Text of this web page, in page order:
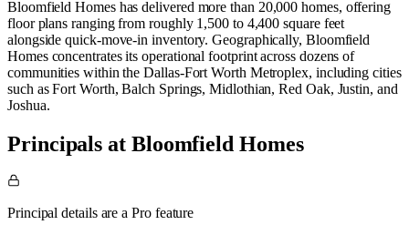
Bloomfield Homes has delivered more than 20,000 homes, offering
floor plans ranging from roughly 1,500 to 4,400 square feet
alongside quick-move-in inventory. Geographically, Bloomfield
Homes concentrates its operational footprint across dozens of
communities within the Dallas-Fort Worth Metroplex, including cities
such as Fort Worth, Balch Springs, Midlothian, Red Oak, Justin, and
Joshua.
Principals at Bloomfield Homes
Principal details are a Pro feature